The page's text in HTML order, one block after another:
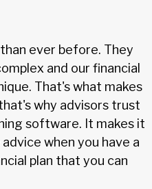
ever before. They
and our financial
That's what makes
why advisors trust
software. It makes it
when you have a
plan that you can